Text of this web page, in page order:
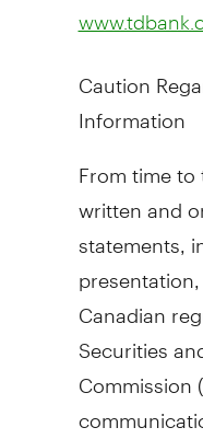
Caution
Information
From time
written and
statements,
Canadian
Securities
Commission